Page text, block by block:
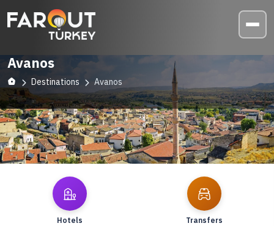
Avanos
Destinations Avanos
ExploreAvanos
Hotels Transfers